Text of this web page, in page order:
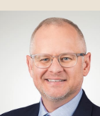
CLEAR ALL
DOC